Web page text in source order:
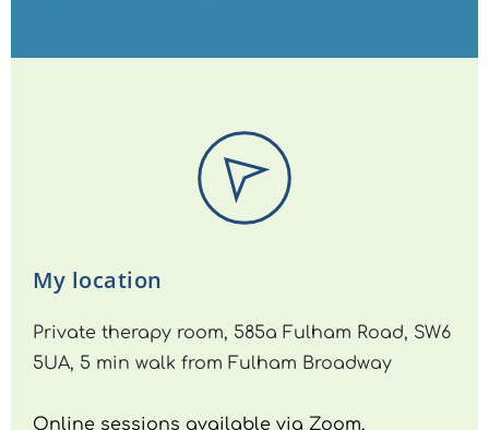
My location
Private therapy room, 585a Fulham Road, SW6
5UA, 5 min walk from Fulham Broadway
Online sessions available via Zoom.